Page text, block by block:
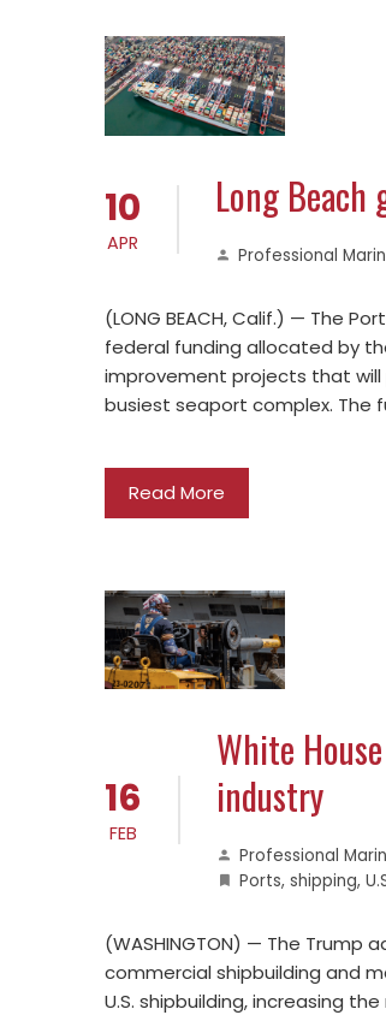
10
APR
Long
Professional
(LONG BEACH, Calif.) — The
federal funding allocated by
improvement projects that
busiest seaport complex. The
Read More
16
FEB
White
industry
Professional
Ports, shipping,
(WASHINGTON) — The Trump
commercial shipbuilding and
U.S. shipbuilding, increasing